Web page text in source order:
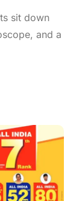
sit down
and a